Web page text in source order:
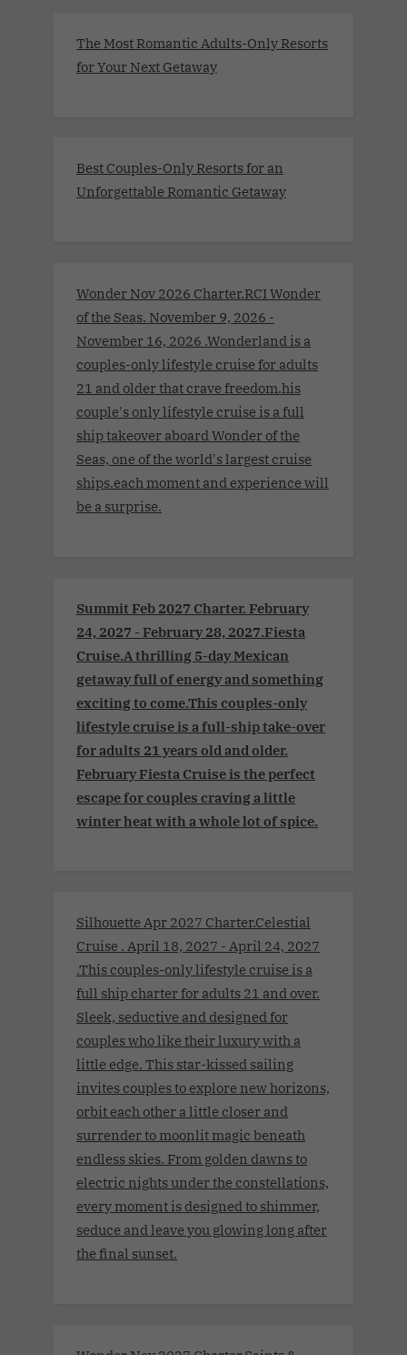
The Most Romantic Adults-Only Resorts
for Your Next Getaway
Best Couples-Only Resorts for an
Unforgettable Romantic Getaway
Wonder Nov 2026 Charter.RCI Wonder
of the Seas. November 9, 2026 -
November 16, 2026 .Wonderland is a
couples-only lifestyle cruise for adults
21 and older that crave freedom.his
couple's only lifestyle cruise is a full
ship takeover aboard Wonder of the
Seas, one of the world's largest cruise
ships.each moment and experience will
be a surprise.
Summit Feb 2027 Charter. February
24, 2027 - February 28, 2027.Fiesta
Cruise.A thrilling 5-day Mexican
getaway full of energy and something
exciting to come.This couples-only
lifestyle cruise is a full-ship take-over
for adults 21 years old and older.
February Fiesta Cruise is the perfect
escape for couples craving a little
winter heat with a whole lot of spice.
Silhouette Apr 2027 Charter.Celestial
Cruise . April 18, 2027 - April 24, 2027
.This couples-only lifestyle cruise is a
full ship charter for adults 21 and over.
Sleek, seductive and designed for
couples who like their luxury with a
little edge. This star-kissed sailing
invites couples to explore new horizons,
orbit each other a little closer and
surrender to moonlit magic beneath
endless skies. From golden dawns to
electric nights under the constellations,
every moment is designed to shimmer,
seduce and leave you glowing long after
the final sunset.